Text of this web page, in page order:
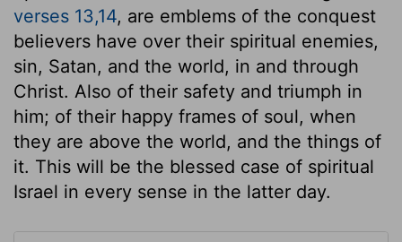
verses 13,14, are emblems of the conquest
believers have over their spiritual enemies,
sin, Satan, and the world, in and through
Christ. Also of their safety and triumph in
him; of their happy frames of soul, when
they are above the world, and the things of
it. This will be the blessed case of spiritual
Israel in every sense in the latter day.